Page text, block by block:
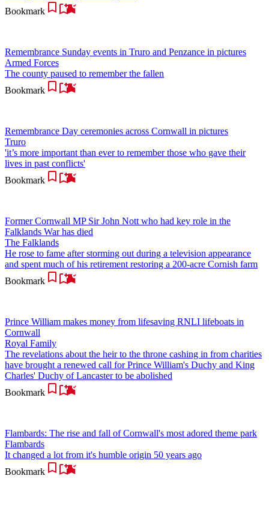
Bookmark
Remembrance Sunday events in Truro and Penzance in pictures
Armed Forces
The county paused to remember the fallen
Bookmark
Remembrance Day ceremonies across Cornwall in pictures
Truro
'it’s more important than ever to remember those who gave their
lives in past conflicts'
Bookmark
Former Cornwall MP Sir John Nott who had key role in the
Falklands War has died
The Falklands
He rose to fame after storming out during a television appearance
and spent much of his retirement restoring a 200-acre Cornish farm
Bookmark
Prince William makes money from lifesaving RNLI lifeboats in
Cornwall
Royal Family
The revelations about the heir to the throne cashing in from charities
have brought a renewed call for Prince William's Duchy and King
Charles' Duchy of Lancaster to be abolished
Bookmark
Flambards: The rise and fall of Cornwall's most adored theme park
Flambards
It changed a lot from it's humble origin 50 years ago
Bookmark